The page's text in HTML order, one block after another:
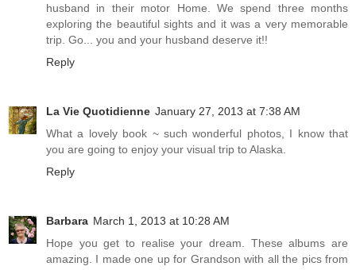
husband in their motor Home. We spend three months
exploring the beautiful sights and it was a very memorable
trip. Go... you and your husband deserve it!!
Reply
La Vie Quotidienne January 27, 2013 at 7:38 AM
What a lovely book ~ such wonderful photos, I know that
you are going to enjoy your visual trip to Alaska.
Reply
Barbara March 1, 2013 at 10:28 AM
Hope you get to realise your dream. These albums are
amazing. I made one up for Grandson with all the pics from